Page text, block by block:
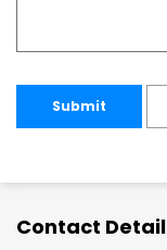
Submit
Contact Detail